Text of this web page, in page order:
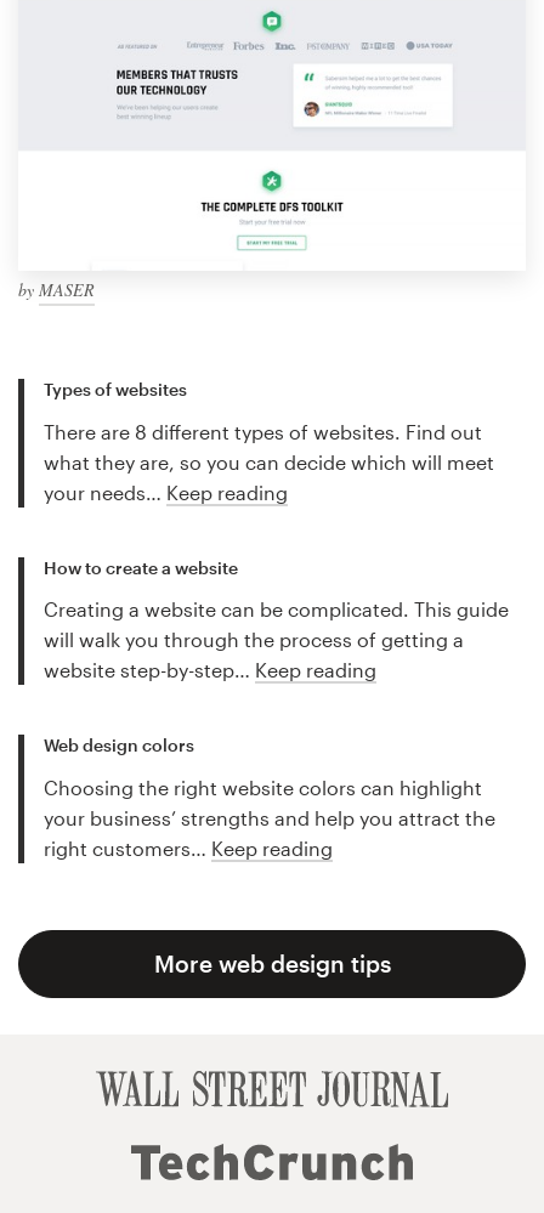
by MASER
Types of websites
There are 8 different types of websites. Find out
what they are, so you can decide which will meet
your needs… Keep reading
How to create a website
Creating a website can be complicated. This guide
will walk you through the process of getting a
website step-by-step… Keep reading
Web design colors
Choosing the right website colors can highlight
your business’ strengths and help you attract the
right customers… Keep reading
More web design tips